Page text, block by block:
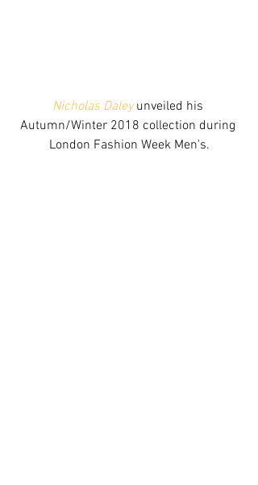
Nicholas Daley unveiled his
Autumn/Winter 2018 collection during
London Fashion Week Men's.